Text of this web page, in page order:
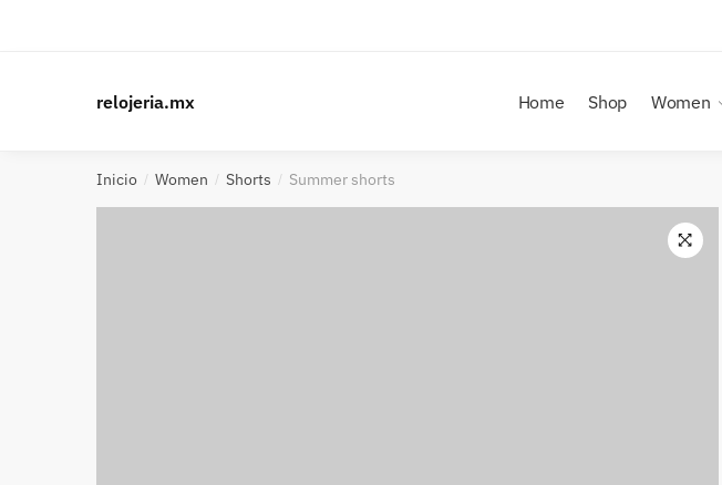
relojeria.mx Home Shop Women
Inicio / Women / Shorts / Summer shorts